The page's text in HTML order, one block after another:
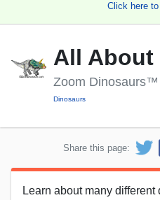
Click here
All About
Zoom Dinosaurs™
Dinosaurs
Share this page:
Learn about many